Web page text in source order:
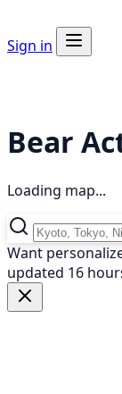
Sign in
Bear
Loading map...
Want
updated 16